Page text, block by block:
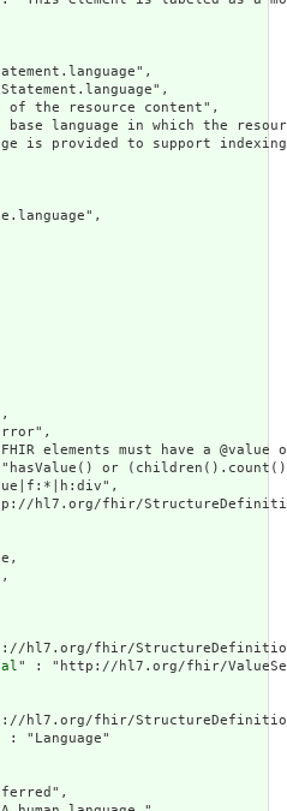
of the resource content",
base language in which the
is provided to support
elements must have a
or
hl7.org/fhir/
hl7.org/fhir/StructureDefinition/
" : "http://hl7.org/fhir/
hl7.org/fhir/StructureDefinition/
: "Language"